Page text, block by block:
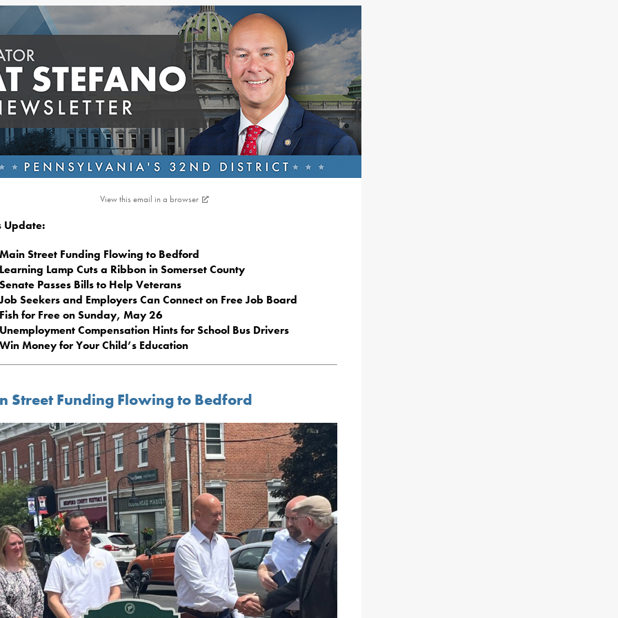
View this email in a browser
Update:
Main Street Funding Flowing to Bedford
Learning Lamp Cuts a Ribbon in Somerset County
Senate Passes Bills to Help Veterans
Job Seekers and Employers Can Connect on Free Job Board
Fish for Free on Sunday, May 26
Unemployment Compensation Hints for School Bus Drivers
Win Money for Your Child’s Education
Street Funding Flowing to Bedford